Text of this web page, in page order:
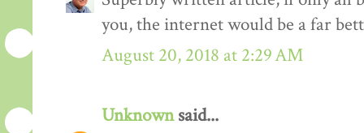
you, the internet would be a far
August 20, 2018 at 2:29 AM
Unknownsaid...